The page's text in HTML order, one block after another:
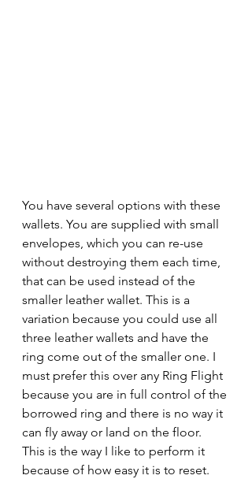
You have several options with these
wallets. You are supplied with small
envelopes, which you can re-use
without destroying them each time,
that can be used instead of the
smaller leather wallet. This is a
variation because you could use all
three leather wallets and have the
ring come out of the smaller one. I
must prefer this over any Ring Flight
because you are in full control of the
borrowed ring and there is no way it
can fly away or land on the floor.
This is the way I like to perform it
because of how easy it is to reset.